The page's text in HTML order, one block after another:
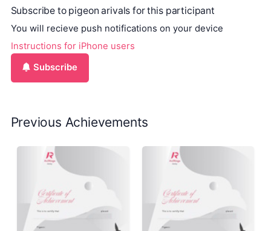
Subscribe to pigeon arivals for this participant
You will recieve push notifications on your device
Instructions for iPhone users
Subscribe
Previous Achievements